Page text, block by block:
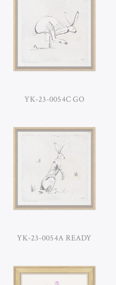
YK-23-0054C GO
YK-23-0054A READY